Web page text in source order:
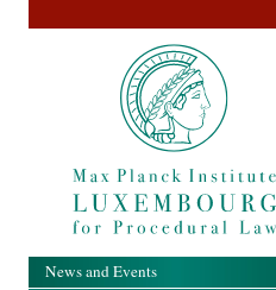
News and Events